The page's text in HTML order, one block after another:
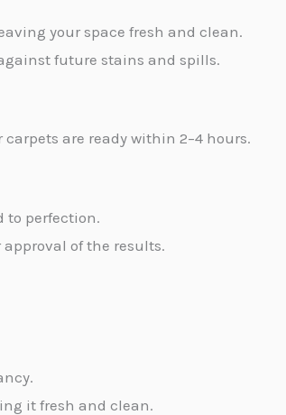
your space fresh and clean.
future stains and spills.
are ready within 2–4 hours.
to perfection.
of the results.
it fresh and clean.